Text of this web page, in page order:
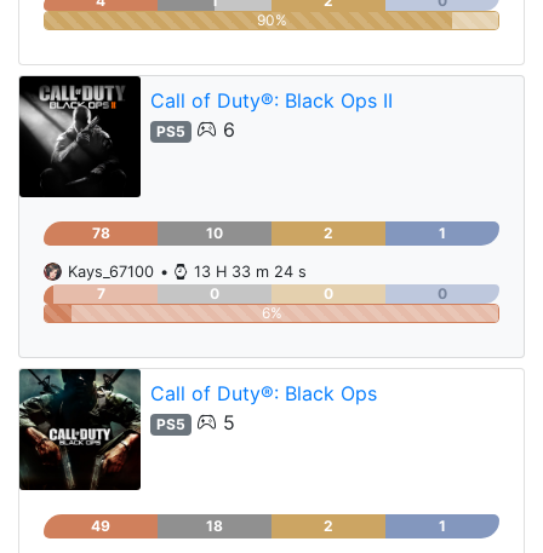
90%
Call of Duty®: Black Ops II
PS5 6
78 10 2 1
Kays_67100 •
13 H 33 m 24 s
7
0 0
0
6%
Call of Duty®: Black Ops
PS5 5
49 18 2 1